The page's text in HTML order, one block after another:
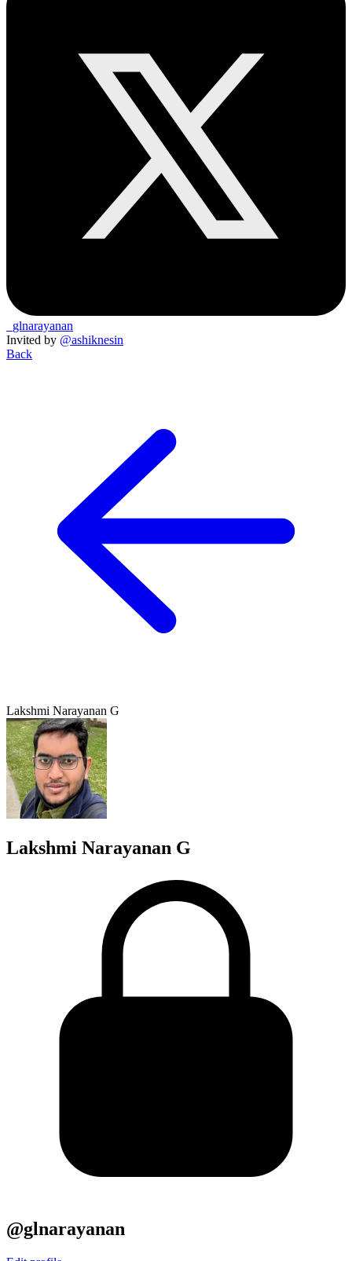
_glnarayanan
Invited by @ashiknesin
Back
Lakshmi Narayanan G
Lakshmi Narayanan G
@glnarayanan